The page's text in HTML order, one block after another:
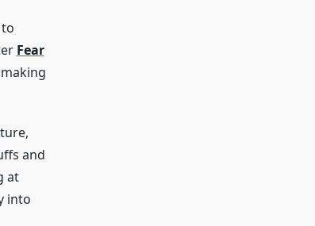
Fear
and
at
into